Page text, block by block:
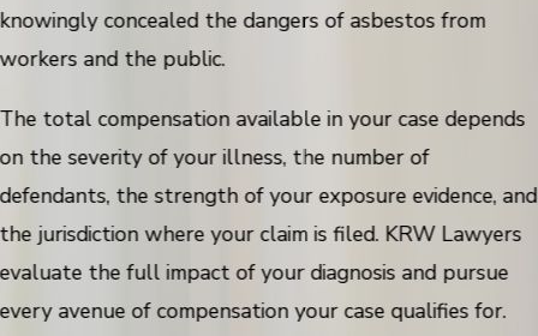
knowingly concealed the dangers of asbestos from
workers and the public.
The total compensation available in your case depends
on the severity of your illness, the number of
defendants, the strength of your exposure evidence, and
the jurisdiction where your claim is filed. KRW Lawyers
evaluate the full impact of your diagnosis and pursue
every avenue of compensation your case qualifies for.